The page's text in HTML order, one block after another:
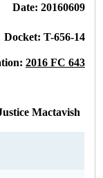
Date: 20160609
Docket: T-656-14
2016 FC 643
Mactavish